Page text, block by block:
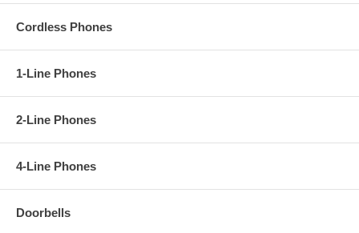
Cordless Phones
1-Line Phones
2-Line Phones
4-Line Phones
Doorbells